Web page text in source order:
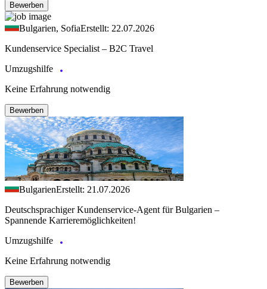
Bewerben
Bulgarien, SofiaErstellt: 22.07.2026
Kundenservice Specialist – B2C Travel
Umzugshilfe
Keine Erfahrung notwendig
Bewerben
BulgarienErstellt: 21.07.2026
Deutschsprachiger Kundenservice-Agent für Bulgarien –
Spannende Karrieremöglichkeiten!
Umzugshilfe
Keine Erfahrung notwendig
Bewerben